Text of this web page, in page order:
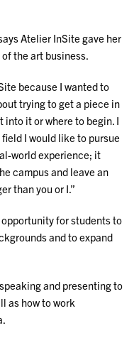
Atelier InSite gave her
the art business.
because I wanted to
trying to get a piece in
into it or where to begin. I
I would like to pursue
world experience; it
campus and leave an
than you or I.”
for students to
and to expand
and presenting to
as how to work